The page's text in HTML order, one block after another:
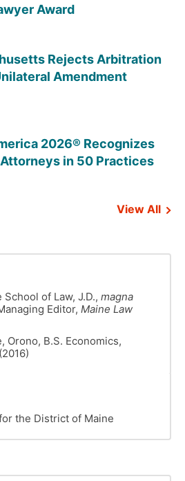
Award
Rejects Arbitration
Amendment
2026® Recognizes
in 50 Practices
View All
of Law, J.D., magna
Editor, Maine Law
Orono, B.S. Economics,
(2016)
the District of Maine